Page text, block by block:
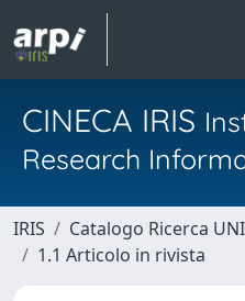
CINECA IRIS
Research
IRIS Catalogo Ricerca
1.1 Articolo in rivista